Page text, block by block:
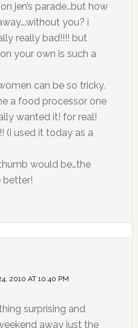
jen’s parade…but how
you? i
really bad!!!! but
your own is such a
can be so tricky.
a food processor one
wanted it! for real!
(i used it today as a
would be…the
better!
2010 AT 10:40 PM
surprising and
away just the